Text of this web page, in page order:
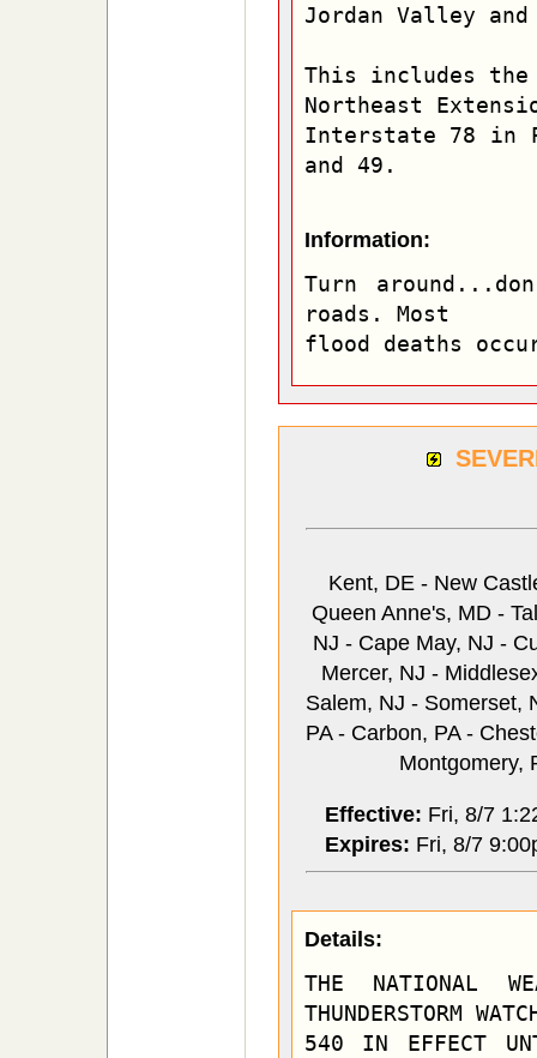
Jordan Valley
This includes
Northeast
Interstate 78 in
and 49.
Information:
Turn
roads. Most
flood deaths
Kent, DE - New
Queen Anne's, MD -
NJ - Cape May, NJ -
Mercer, NJ -
Salem, NJ - Somerset,
PA - Carbon, PA -
Montgomery,
Effective: Fri, 8/7
Expires: Fri, 8/7
Details:
THE NATIONAL
THUNDERSTORM
540 IN EFFECT